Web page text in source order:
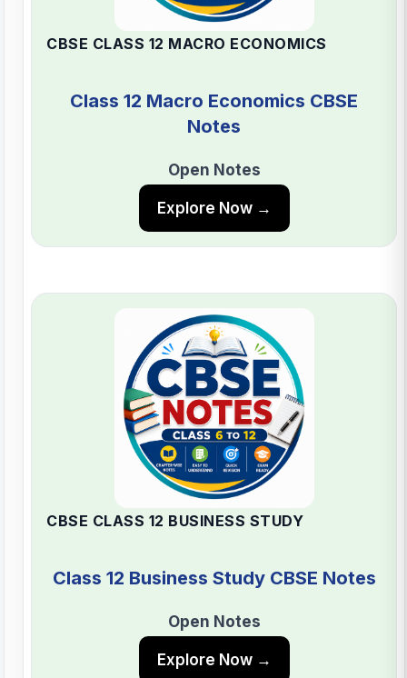
CBSE CLASS 12 MACRO ECONOMICS
Class 12 Macro Economics CBSE
Notes
Open Notes
Explore Now →
CBSE CLASS 12 BUSINESS STUDY
Class 12 Business Study CBSE Notes
Open Notes
Explore Now →